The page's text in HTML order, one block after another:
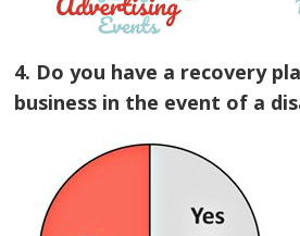
4. Do you have a recovery
business in the event of a